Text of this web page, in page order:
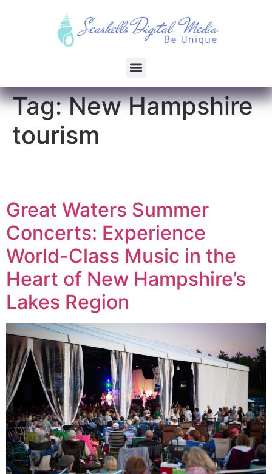
Tag:New Hampshire
tourism
Great Waters Summer
Concerts: Experience
World-Class Music in the
Heart of New Hampshire’s
Lakes Region